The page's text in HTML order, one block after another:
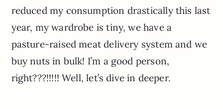
reduced my consumption drastically this last
year, my wardrobe is tiny, we have a
pasture-raised meat delivery system and we
buy nuts in bulk! I’m a good person,
right???!!!!! Well, let’s dive in deeper.